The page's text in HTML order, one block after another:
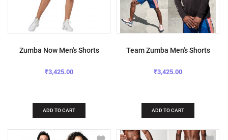
Zumba Now Men's Shorts
₹3,425.00
ADD TO CART
Team Zumba Men's Shorts
₹3,425.00
ADD TO CART